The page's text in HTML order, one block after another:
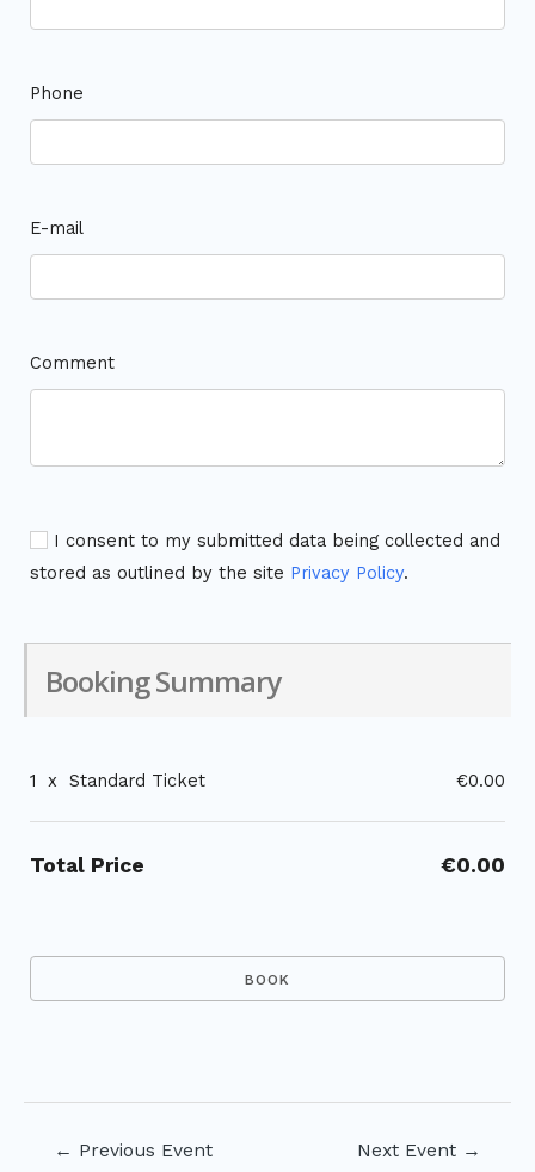
Phone
E-mail
Comment
I consent to my submitted data being collected and
stored as outlined by the site Privacy Policy.
Booking Summary
1 x Standard Ticket €0.00
Total Price €0.00
← Previous Event Next Event →